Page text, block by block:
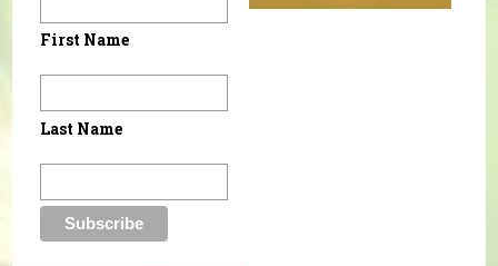
First Name
Last Name